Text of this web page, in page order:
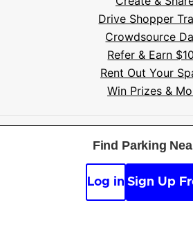
Drive Shopper
Crowdsource
Refer & Earn
Rent Out Your
Win Prizes &
Sign scanner·Timer & alarm
By continuing, you agree to the
Find Parking
Log in Sign Up